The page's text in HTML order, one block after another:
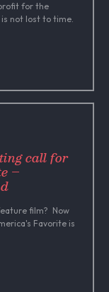
for the
not lost to time.
call for
–
film? Now
Favorite is